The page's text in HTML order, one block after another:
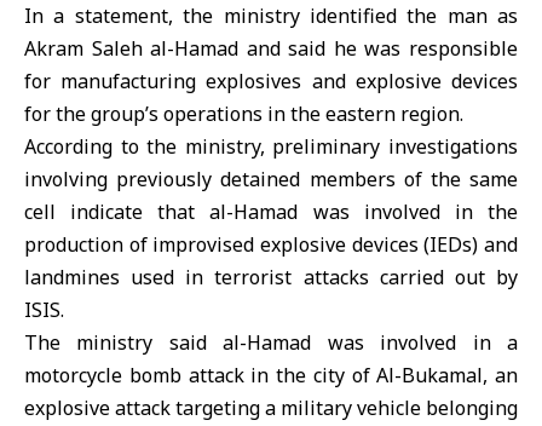
In a statement, the ministry identified the man as
Akram Saleh al-Hamad and said he was responsible
for manufacturing explosives and explosive devices
for the group’s operations in the eastern region.
According to the ministry, preliminary investigations
involving previously detained members of the same
cell indicate that al-Hamad was involved in the
production of improvised explosive devices (IEDs) and
landmines used in terrorist attacks carried out by
ISIS.
The ministry said al-Hamad was involved in a
motorcycle bomb attack in the city of Al-Bukamal, an
explosive attack targeting a military vehicle belonging